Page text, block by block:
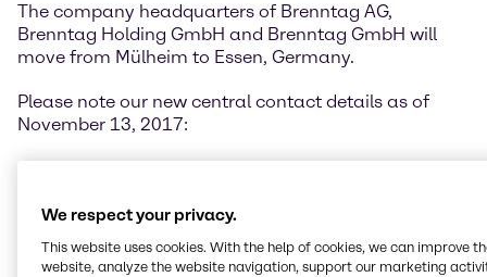
The company headquarters of Brenntag AG,
Brenntag Holding GmbH and Brenntag GmbH will
move from Mülheim to Essen, Germany.
Please note our new central contact details as of
November 13, 2017:
Germany
Tel. +49 201 6496-0
Fax +49 201 6496-1010
We respect your privacy.
This website uses cookies. With the help of cookies, we can improve
website, analyze the website navigation, support our marketing